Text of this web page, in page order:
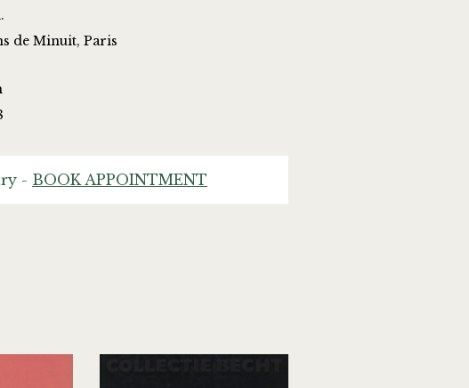
de Minuit, Paris
- BOOK APPOINTMENT